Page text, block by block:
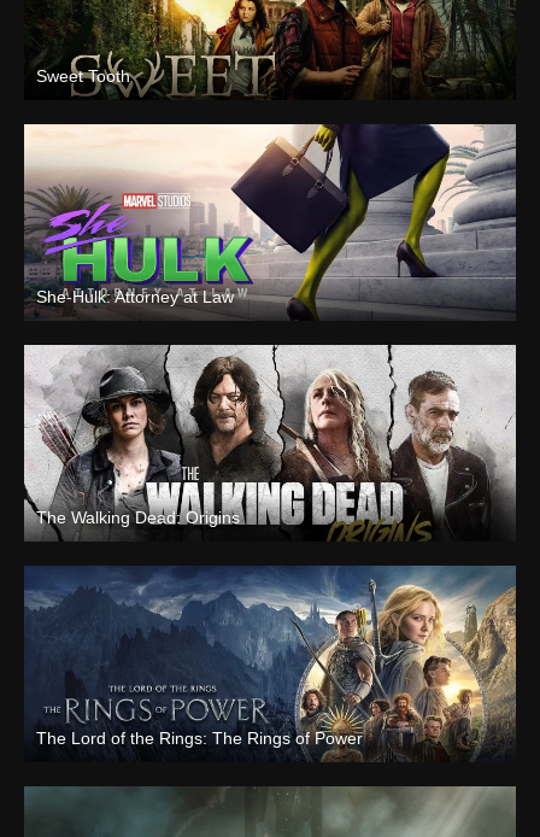
Sweet Tooth
She-Hulk: Attorney at Law
The Walking Dead: Origins
The Lord of the Rings: The Rings of Power